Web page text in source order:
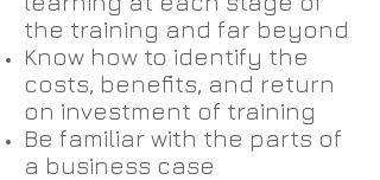
the training and far beyond
Know how to identify the
costs, benefits, and return
on investment of training
Be familiar with the parts of
a business case